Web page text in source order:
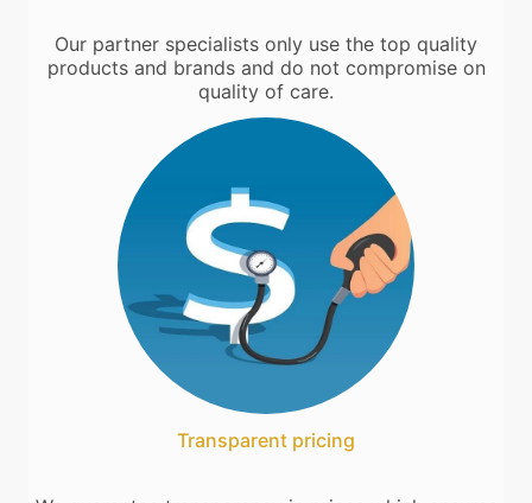
Our partner specialists only use the top quality
products and brands and do not compromise on
quality of care.
Transparent pricing